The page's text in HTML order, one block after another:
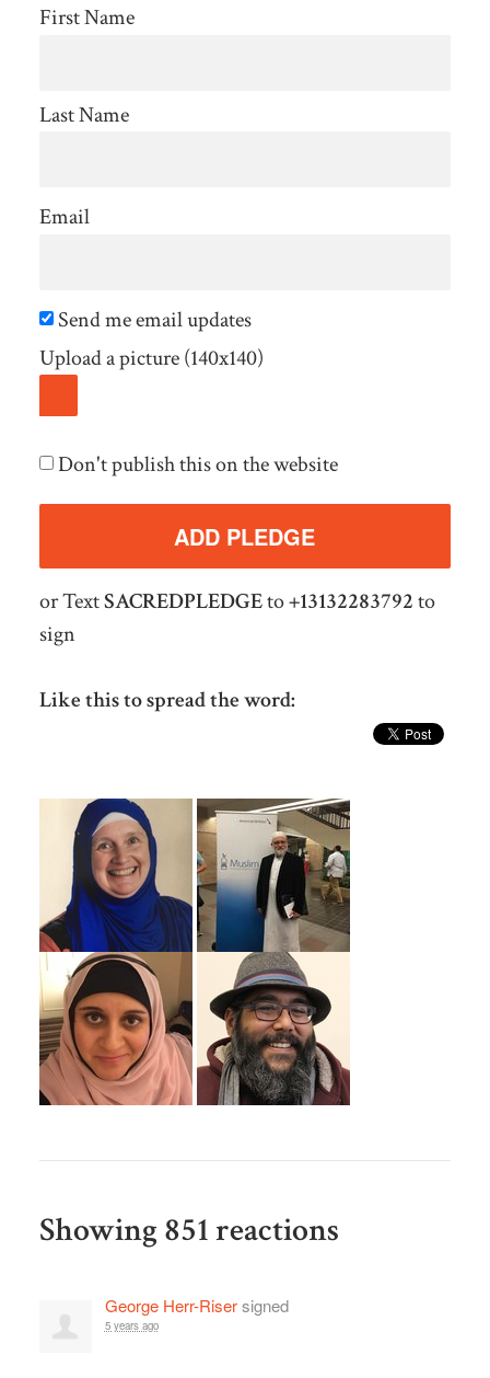
First Name
Last Name
Email
Send me email updates
Upload a picture (140x140)
Don't publish this on the website
or TextSACREDPLEDGEto+13132283792to
sign
Like this to spread the word:
Showing 851 reactions
George Herr-Risersigned
5 years ago